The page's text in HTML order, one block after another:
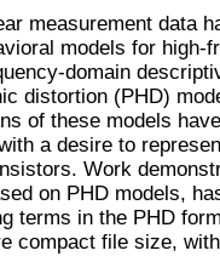
measurement data
models for high-
domain
distortion (PHD)
of these models
a desire to
Work
on PHD models,
terms in the PHD
compact file size,